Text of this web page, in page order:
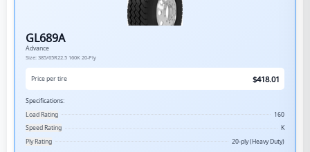
GL689A
Advance
Size: 385/65R22.5 160K 20-Ply
Price per tire $418.01
Specifications:
Load Rating
160
Speed Rating
K
Ply Rating
20-ply (Heavy Duty)